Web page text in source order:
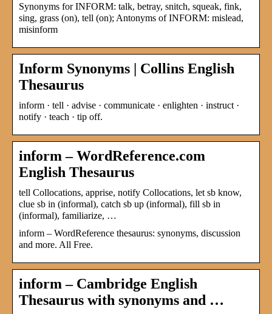
Synonyms for INFORM: talk, betray, snitch, squeak, fink,
sing, grass (on), tell (on); Antonyms of INFORM: mislead,
misinform
Inform Synonyms | Collins English
Thesaurus
inform · tell · advise · communicate · enlighten · instruct ·
notify · teach · tip off.
inform – WordReference.com
English Thesaurus
tell Collocations, apprise, notify Collocations, let sb know,
clue sb in (informal), catch sb up (informal), fill sb in
(informal), familiarize, …
inform – WordReference thesaurus: synonyms, discussion
and more. All Free.
inform – Cambridge English
Thesaurus with synonyms and …